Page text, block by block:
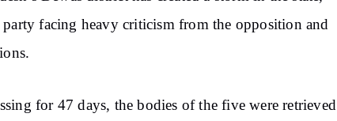
facing heavy criticism from the opposition and
for 47 days, the bodies of the five were retrieved